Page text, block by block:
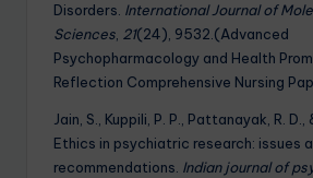
Disorders. International Journal of
Sciences, 21(24), 9532.(Advanced
Psychopharmacology and Health
Reflection Comprehensive Nursing
Jain, S., Kuppili, P. P., Pattanayak, R. D.,
Ethics in psychiatric research: issues
recommendations. Indian journal of